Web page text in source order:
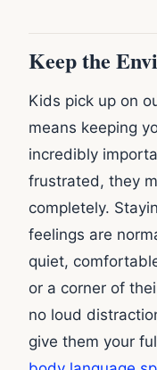
Keep the
Kids pick up on
means keeping
incredibly
frustrated, they
completely.
feelings are
quiet,
or a corner of
no loud
give them your